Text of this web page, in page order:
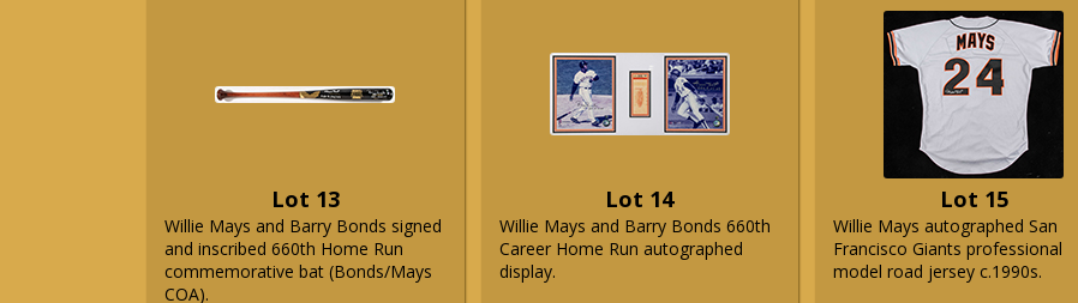
Lot 13
Willie Mays and Barry Bonds signed
and inscribed 660th Home Run
commemorative bat (Bonds/Mays
COA).
Lot 14
Willie Mays and Barry Bonds 660th
Career Home Run autographed
display.
Lot 15
Willie Mays autographed San
Francisco Giants professional
model road jersey c.1990s.